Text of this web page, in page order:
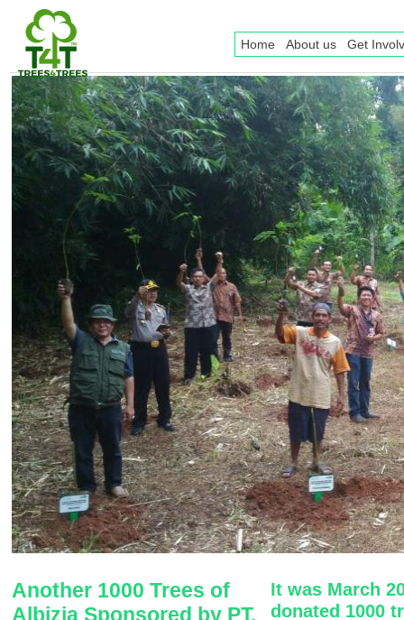
Home About us Get
Another 1000 Trees of
Albizia Sponsored by PT.
It was March
donated 1000